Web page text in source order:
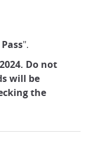
".
Do not
will be
the